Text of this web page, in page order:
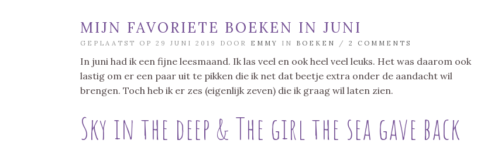
MIJN FAVORIETE BOEKEN IN JUNI
GEPLAATST OP 29 JUNI 2019 DOOR EMMY IN BOEKEN / 2 COMMENTS
In juni had ik een fijne leesmaand. Ik las veel en ook heel veel leuks. Het was daarom ook
lastig om er een paar uit te pikken die ik net dat beetje extra onder de aandacht wil
brengen. Toch heb ik er zes (eigenlijk zeven) die ik graag wil laten zien.
Sky in the deep & The girl the sea gave back